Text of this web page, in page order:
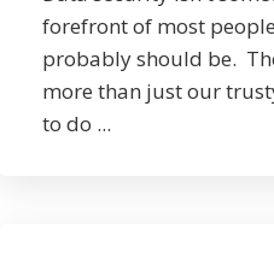
forefront of most
probably should be.
more than just our
to do ...